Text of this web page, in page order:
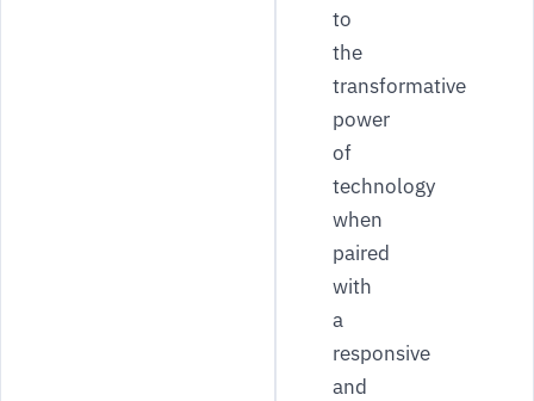
to
the
transformative
power
of
technology
when
paired
with
a
responsive
and